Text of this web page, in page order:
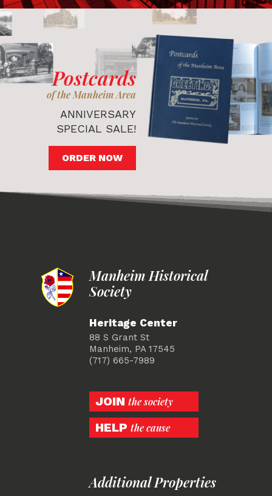
Postcards
of the Manheim Area
ANNIVERSARY
SPECIAL SALE!
ORDER NOW
Manheim Historical
Society
Heritage Center
88 S Grant St
Manheim, PA 17545
(717) 665-7989
JOIN the society
HELP the cause
Additional Properties